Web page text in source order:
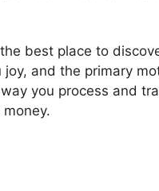
best place to
and the primary
you process and